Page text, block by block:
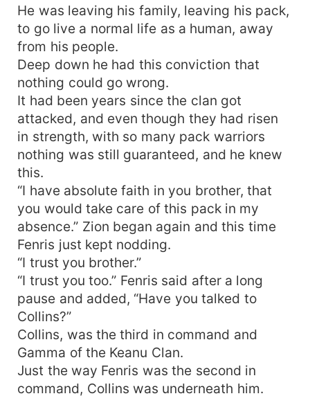
He was leaving his family, leaving his pack,
to go live a normal life as a human, away
from his people.
Deep down he had this conviction that
nothing could go wrong.
It had been years since the clan got
attacked, and even though they had risen
in strength, with so many pack warriors
nothing was still guaranteed, and he knew
this.
“I have absolute faith in you brother, that
you would take care of this pack in my
absence.” Zion began again and this time
Fenris just kept nodding.
“I trust you brother.”
“I trust you too.” Fenris said after a long
pause and added, “Have you talked to
Collins?”
Collins, was the third in command and
Gamma of the Keanu Clan.
Just the way Fenris was the second in
command, Collins was underneath him.